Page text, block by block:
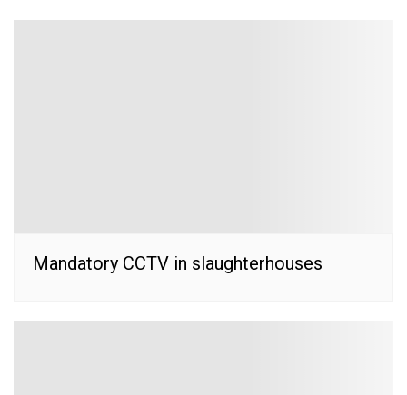
Mandatory CCTV in slaughterhouses